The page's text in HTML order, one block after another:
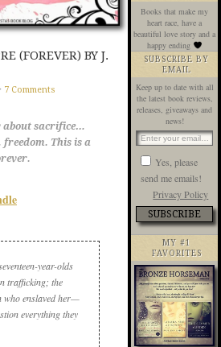
(FOREVER) BY J.
· 7 Comments
about sacrifice…
This is a
year-olds
trafficking; the
who enslaved her—
everything they
Books that make my
heart race, have a
beautiful love story and a
happy ending
SUBSCRIBE BY
EMAIL
Keep up to date with all
the latest book reviews,
releases, giveaways and
news!
Yes, please
send me emails!
Privacy Policy
MY #1
FAVORITES